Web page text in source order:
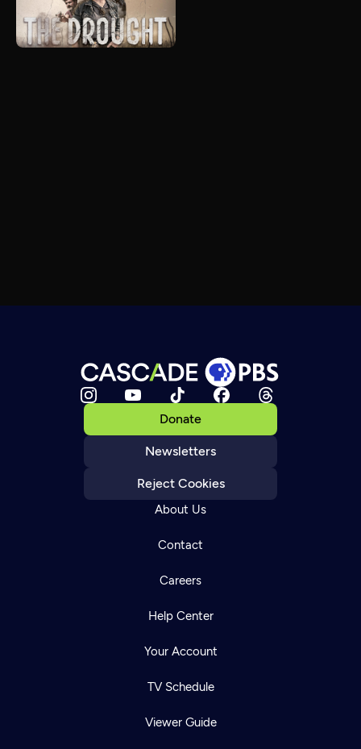
Donate
Newsletters
Reject Cookies
About Us
Contact
Careers
Help Center
Your Account
TV Schedule
Viewer Guide